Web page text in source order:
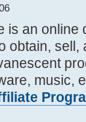
is an online
obtain, sell,
music,